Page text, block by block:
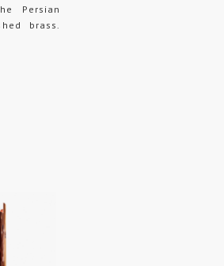
Persian
brass.